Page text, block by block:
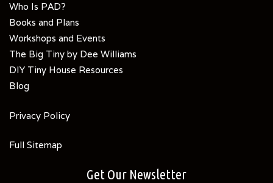
Who Is PAD?
Books and Plans
Workshops and Events
The Big Tiny by Dee Williams
DIY Tiny House Resources
Blog
Privacy Policy
Full Sitemap
Get Our Newsletter